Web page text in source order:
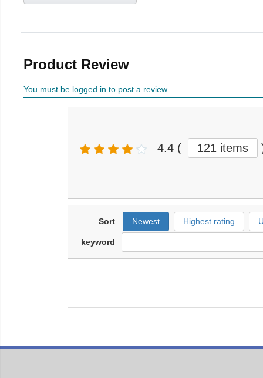
Product Review
You must be logged in to post a review
4.4 ( 121 items
Sort Newest Highest rating
keyword